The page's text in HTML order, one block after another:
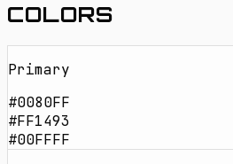
COLORS
Primary
#0080FF
#FF1493
#00FFFF